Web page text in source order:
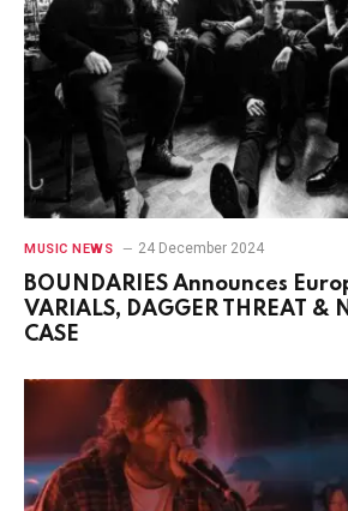
MUSIC NEWS 24 December 2024
BOUNDARIES Announces
VARIALS, DAGGER THREAT &
CASE